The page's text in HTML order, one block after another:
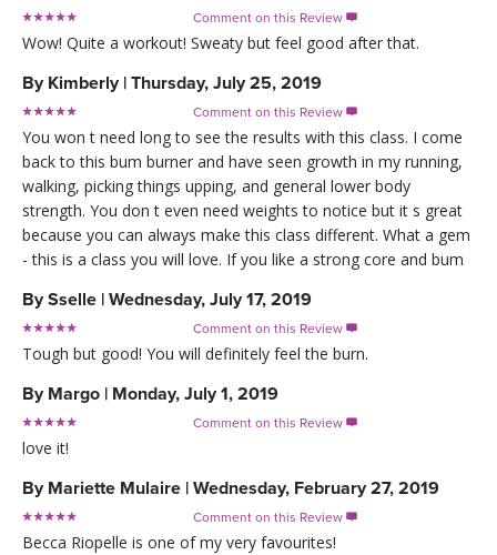
Comment on this Review 
Wow! Quite a workout! Sweaty but feel good after that.
By Kimberly | Thursday, July 25, 2019
Comment on this Review 
You won t need long to see the results with this class. I come
back to this bum burner and have seen growth in my running,
walking, picking things upping, and general lower body
strength. You don t even need weights to notice but it s great
because you can always make this class different. What a gem
- this is a class you will love. If you like a strong core and bum
BySselle | Wednesday, July 17, 2019
Comment on this Review 
Tough but good! You will definitely feel the burn.
By Margo | Monday, July 1, 2019
Comment on this Review 
love it!
By Mariette Mulaire | Wednesday, February 27, 2019
Comment on this Review 
Becca Riopelle is one of my very favourites!